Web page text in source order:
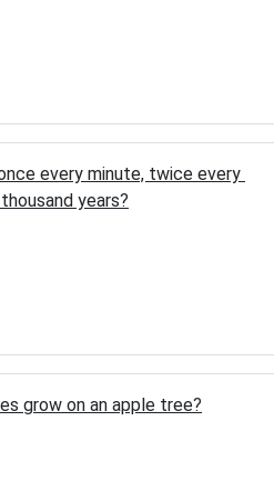
every minute, twice every
years?
grow on an apple tree?